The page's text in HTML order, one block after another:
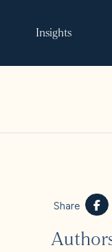
Insights
Share